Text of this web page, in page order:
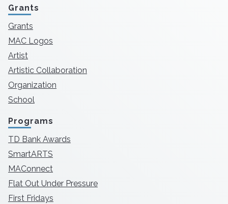
Grants
Grants
MAC Logos
Artist
Artistic Collaboration
Organization
School
Programs
TD Bank Awards
SmartARTS
MAConnect
Flat Out Under Pressure
First Fridays